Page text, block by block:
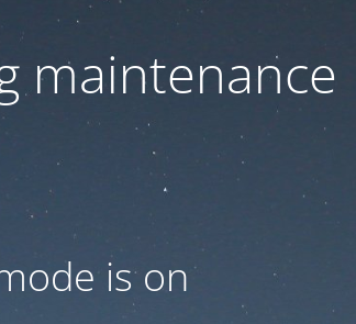
maintenance
is on